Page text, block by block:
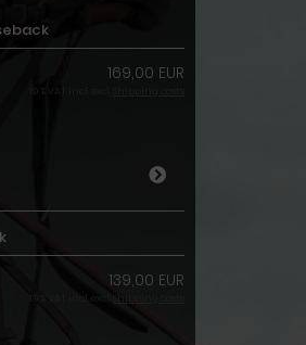
169,00 EUR
19 % VAT incl. excl.
139,00 EUR